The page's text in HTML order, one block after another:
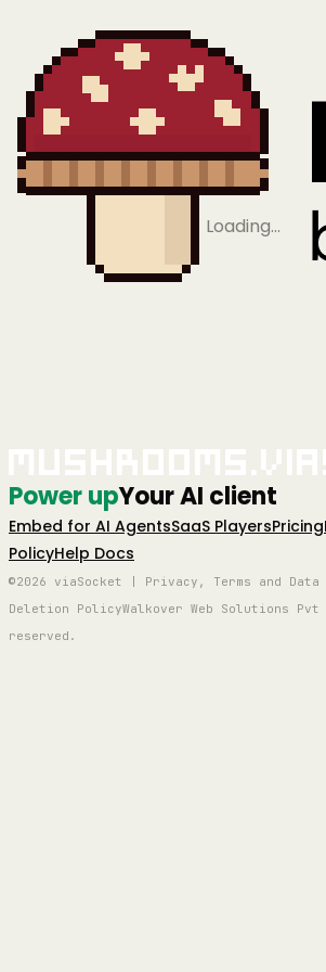
Loading…
Power upYour AI client
Embed for AI AgentsSaaS PlayersPricing
PolicyHelp Docs
©2026 viaSocket | Privacy, Terms and Data
Deletion PolicyWalkover Web Solutions
reserved.